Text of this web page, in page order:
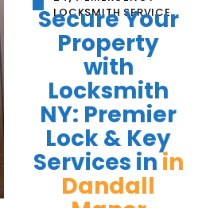
LOCKSMITH SERVICE
Secure Your
Property
with
Locksmith
NY: Premier
Lock & Key
Services inin
Dandall